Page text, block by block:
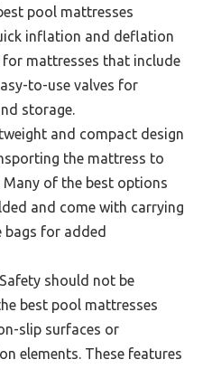
pool mattresses
inflation and deflation
for mattresses that include
to-use valves for
storage.
and compact design
the mattress to
of the best options
and come with carrying
bags for added
Safety should not be
best pool mattresses
slip surfaces or
elements. These features